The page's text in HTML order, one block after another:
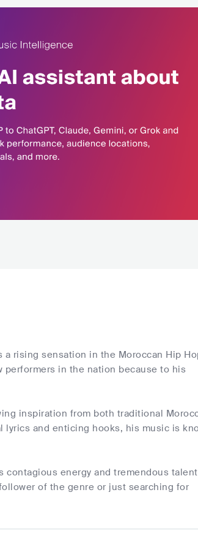
rising sensation in the Moroccan Hip
performers in the nation because to his
inspiration from both traditional
lyrics and enticing hooks, his music is
contagious energy and tremendous
of the genre or just searching for